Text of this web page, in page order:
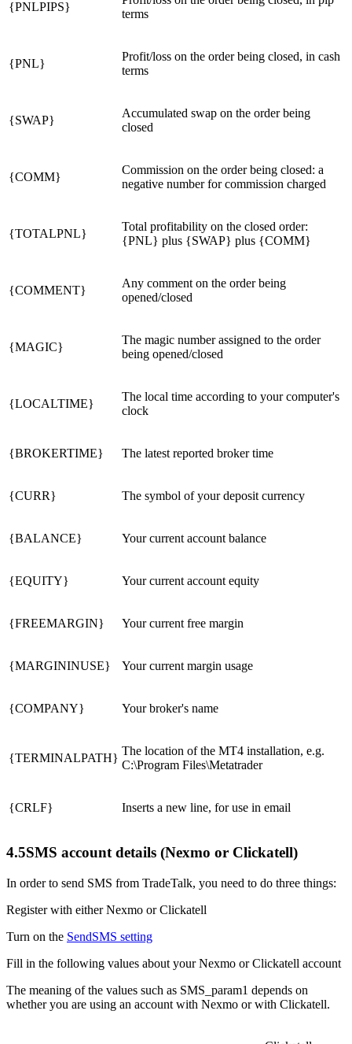
{PNLPIPS}
terms
{PNL}
Profit/loss on the order being closed, in cash
terms
{SWAP}
Accumulated swap on the order being
closed
{COMM}
Commission on the order being closed: a
negative number for commission charged
{TOTALPNL}
Total profitability on the closed order:
{PNL} plus {SWAP} plus {COMM}
{COMMENT}
Any comment on the order being
opened/closed
{MAGIC}
The magic number assigned to the order
being opened/closed
{LOCALTIME}
The local time according to your computer's
clock
{BROKERTIME} The latest reported broker time
{CURR} The symbol of your deposit currency
{BALANCE} Your current account balance
{EQUITY} Your current account equity
{FREEMARGIN} Your current free margin
{MARGININUSE} Your current margin usage
{COMPANY} Your broker's name
{TERMINALPATH}
The location of the MT4 installation, e.g.
C:\Program Files\Metatrader
{CRLF} Inserts a new line, for use in email
4.5SMS account details (Nexmo or Clickatell)
In order to send SMS from TradeTalk, you need to do three things:
Register with either Nexmo or Clickatell
Turn on the SendSMS setting
Fill in the following values about your Nexmo or Clickatell account
The meaning of the values such as SMS_param1 depends on
whether you are using an account with Nexmo or with Clickatell.